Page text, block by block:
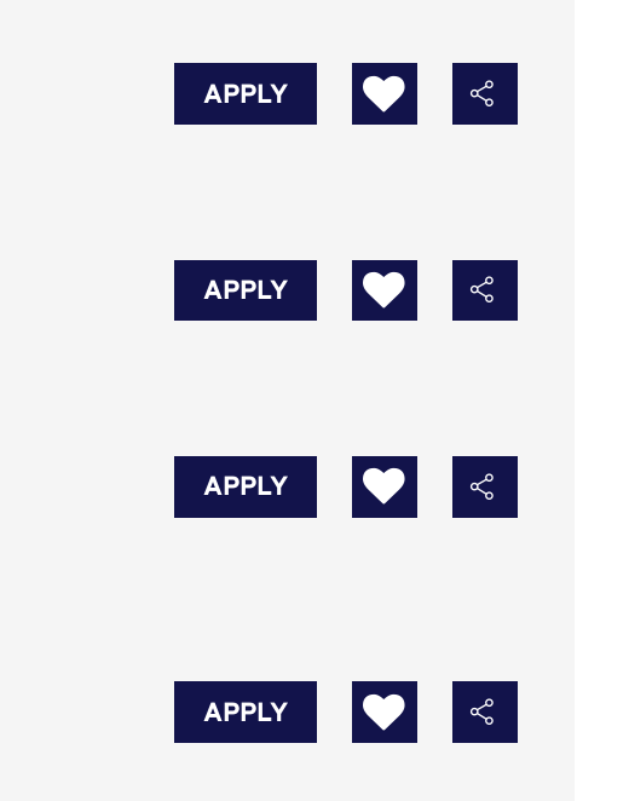
APPLY
APPLY
APPLY
APPLY